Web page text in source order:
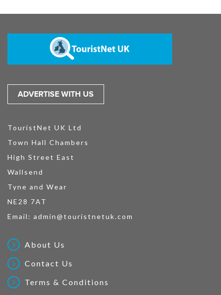
ADVERTISE WITH US
TouristNet UK Ltd
Town Hall Chambers
High Street East
Wallsend
Tyne and Wear
NE28 7AT
Email: admin@touristnetuk.com
About Us
Contact Us
Terms & Conditions